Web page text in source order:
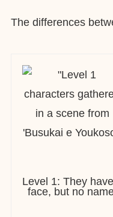
The differences
Level 1: They
face, but no